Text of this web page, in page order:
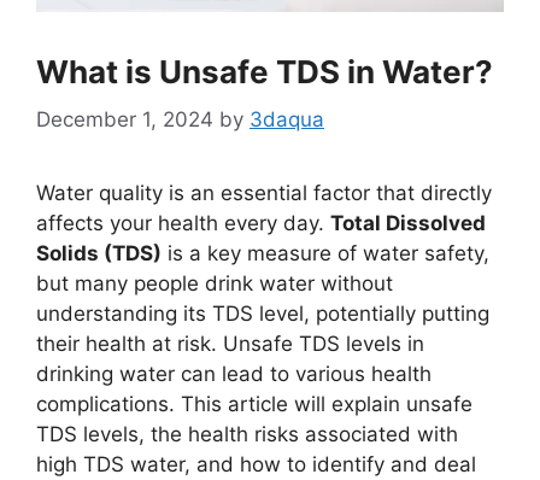
What is Unsafe TDS in Water?
December 1, 2024 by 3daqua
Water quality is an essential factor that directly
affects your health every day. Total Dissolved
Solids (TDS) is a key measure of water safety,
but many people drink water without
understanding its TDS level, potentially putting
their health at risk. Unsafe TDS levels in
drinking water can lead to various health
complications. This article will explain unsafe
TDS levels, the health risks associated with
high TDS water, and how to identify and deal